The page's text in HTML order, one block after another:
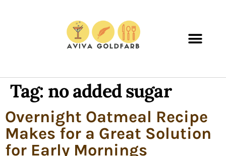
Tag: no added sugar
Overnight Oatmeal Recipe
Makes for a Great Solution
for Early Mornings